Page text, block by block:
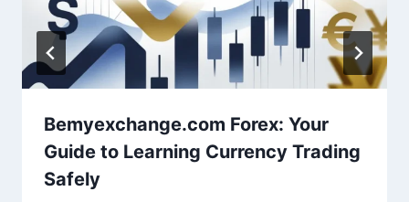
Bemyexchange.com Forex: Your
Guide to Learning Currency Trading
Safely